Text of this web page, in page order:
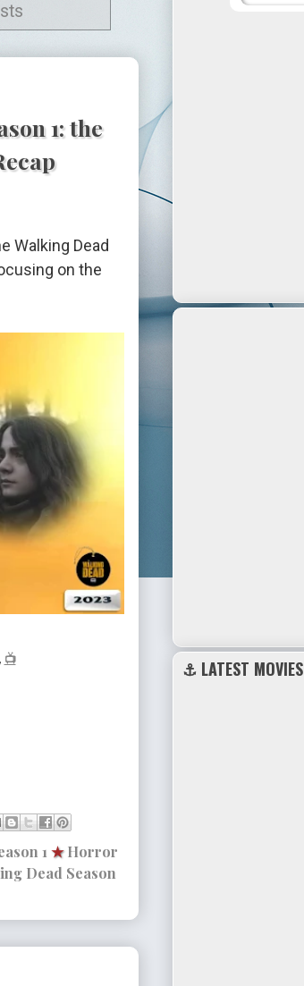
1: the
Walking Dead
on the
, 📺
1 ★ Horror
Dead Season
⚓ LATEST MOVIES